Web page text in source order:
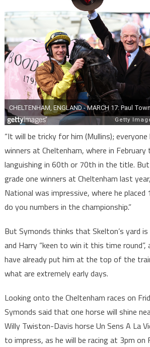
“It will be tricky for him (Mullins);
winners at Cheltenham, where in February
languishing in 60th or 70th in the title.
grade one winners at Cheltenham last
National was impressive, where he
do you numbers in the championship.”
But Symonds thinks that Skelton’s yard
and Harry “keen to win it this time round”,
have already put him at the top of the
what are extremely early days.
Looking onto the Cheltenham races on
Symonds said that one horse will shine
Willy Twiston-Davis horse Un Sens A La
to impress, as he will be racing at 3pm on